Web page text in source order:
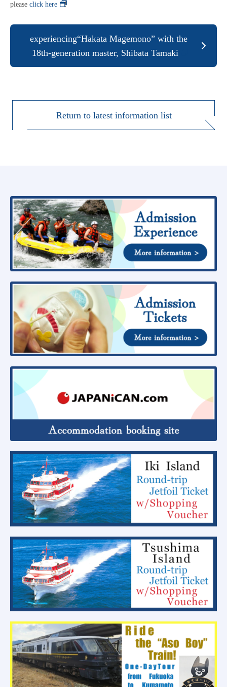
please click here !
experiencing“Hakata Magemono” with the
18th‑generation master, Shibata Tamaki
Return to latest information list